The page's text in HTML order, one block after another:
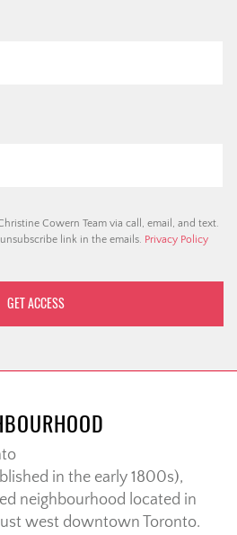
Cowern Team via call, email, and text.
link in the emails. Privacy Policy
in the early 1800s),
neighbourhood located in
west downtown Toronto.